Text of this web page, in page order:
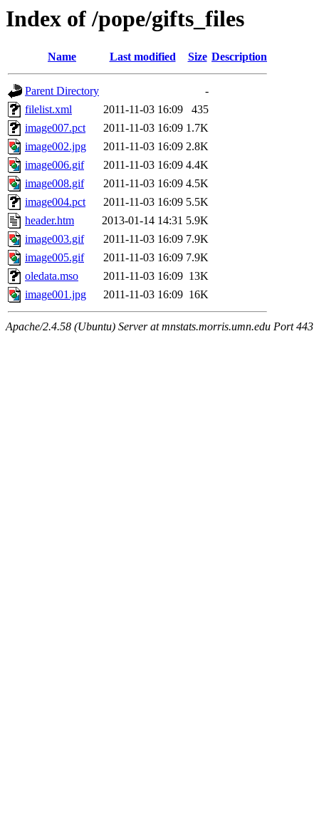
Index of /pope/gifts_files
Name Last modified Size Description
Parent Directory
-
filelist.xml
2011-11-03 16:09
435
image007.pct
2011-11-03 16:09 1.7K
image002.jpg
2011-11-03 16:09 2.8K
image006.gif
2011-11-03 16:09 4.4K
image008.gif
2011-11-03 16:09 4.5K
image004.pct
2011-11-03 16:09 5.5K
header.htm
2013-01-14 14:31 5.9K
image003.gif
2011-11-03 16:09 7.9K
image005.gif
2011-11-03 16:09 7.9K
oledata.mso
2011-11-03 16:09 13K
image001.jpg
2011-11-03 16:09 16K
Apache/2.4.58 (Ubuntu) Server at mnstats.morris.umn.edu Port 443